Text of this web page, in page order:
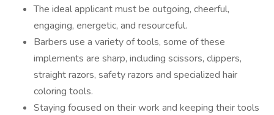
The ideal applicant must be outgoing, cheerful,
engaging, energetic, and resourceful.
Barbers use a variety of tools, some of these
implements are sharp, including scissors, clippers,
straight razors, safety razors and specialized hair
coloring tools.
Staying focused on their work and keeping their tools